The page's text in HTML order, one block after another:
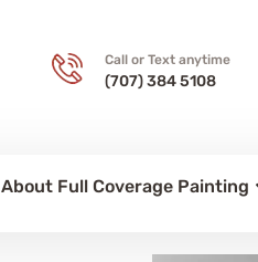
Call or Text anytime
(707) 384 5108
About Full Coverage Painting